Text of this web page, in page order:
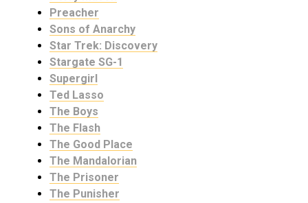
Preacher
Sons of Anarchy
Star Trek: Discovery
Stargate SG-1
Supergirl
Ted Lasso
The Boys
The Flash
The Good Place
The Mandalorian
The Prisoner
The Punisher